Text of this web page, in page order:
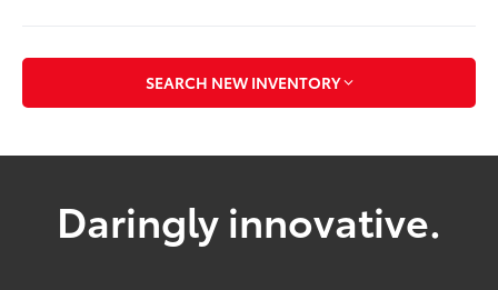
SEARCH NEW INVENTORY
Daringly innovative.